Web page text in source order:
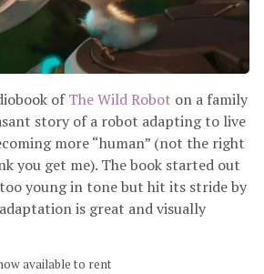
ofThe Wild Robot on a family
story of a robot adapting to live
more “human” (not the right
you get me). The book started out
young in tone but hit its stride by
is great and visually
available to rent